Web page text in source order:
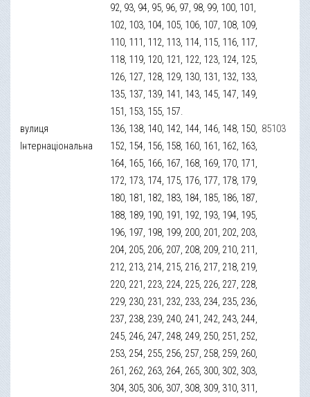
92, 93, 94, 95, 96, 97, 98, 99, 100, 101,
102, 103, 104, 105, 106, 107, 108, 109,
110, 111, 112, 113, 114, 115, 116, 117,
118, 119, 120, 121, 122, 123, 124, 125,
126, 127, 128, 129, 130, 131, 132, 133,
135, 137, 139, 141, 143, 145, 147, 149,
151, 153, 155, 157.
вулиця
Інтернаціональна
136, 138, 140, 142, 144, 146, 148, 150,
152, 154, 156, 158, 160, 161, 162, 163,
164, 165, 166, 167, 168, 169, 170, 171,
172, 173, 174, 175, 176, 177, 178, 179,
180, 181, 182, 183, 184, 185, 186, 187,
188, 189, 190, 191, 192, 193, 194, 195,
196, 197, 198, 199, 200, 201, 202, 203,
204, 205, 206, 207, 208, 209, 210, 211,
212, 213, 214, 215, 216, 217, 218, 219,
220, 221, 223, 224, 225, 226, 227, 228,
229, 230, 231, 232, 233, 234, 235, 236,
237, 238, 239, 240, 241, 242, 243, 244,
245, 246, 247, 248, 249, 250, 251, 252,
253, 254, 255, 256, 257, 258, 259, 260,
261, 262, 263, 264, 265, 300, 302, 303,
304, 305, 306, 307, 308, 309, 310, 311,
85103